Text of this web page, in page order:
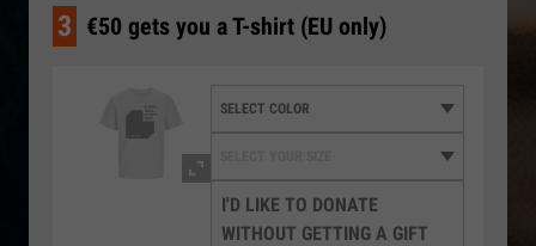
3 €50 gets you a T-shirt (EU only)
I'D LIKE TO DONATE
WITHOUT GETTING A GIFT